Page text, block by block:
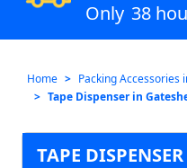
Only 38
Home
Packing Accessories
Tape Dispenser in
TAPE